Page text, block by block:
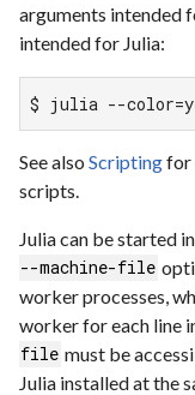
arguments intended
intended for Julia:
$ julia --
See also Scriptingfor
scripts.
Julia can be started
--machine-file
worker processes,
worker for each line
file must be
Julia installed at the